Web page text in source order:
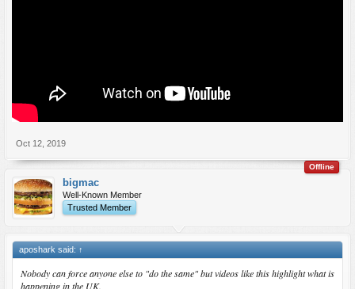
Oct 12, 2019
Offline
bigmac
Well-Known Member
Trusted Member
aposhark said: ↑
Nobody can force anyone else to "do the same" but videos like this highlight what is
happening in the UK.